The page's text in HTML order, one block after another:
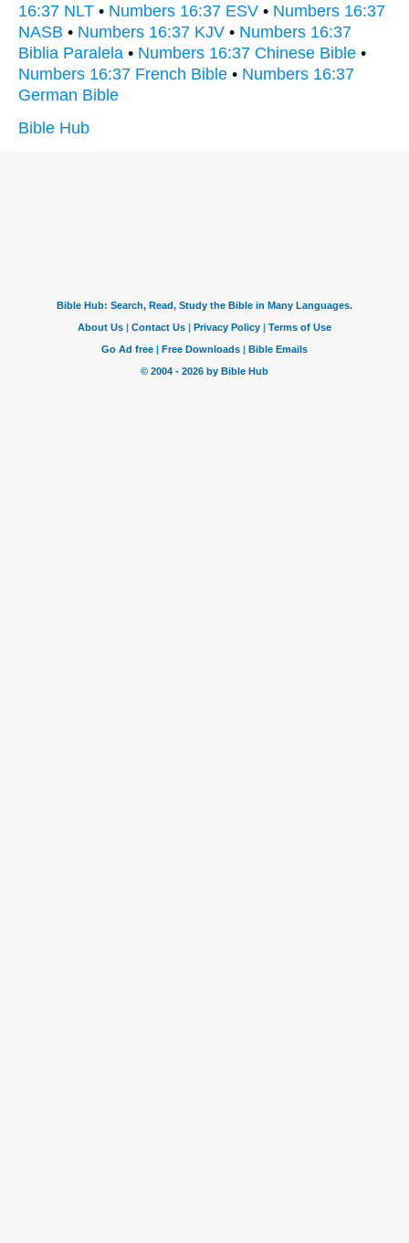
16:37 NLT • Numbers 16:37 ESV • Numbers 16:37
NASB • Numbers 16:37 KJV • Numbers 16:37
Biblia Paralela • Numbers 16:37 Chinese Bible •
Numbers 16:37 French Bible • Numbers 16:37
German Bible
Bible Hub